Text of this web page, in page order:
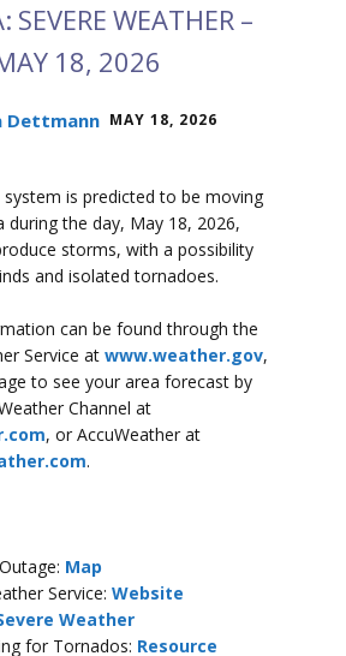
SEVERE WEATHER –
18, 2026
Dettmann MAY 18, 2026
is predicted to be moving
during the day, May 18, 2026,
storms, with a possibility
and isolated tornadoes.
can be found through the
Service at www.weather.gov,
to see your area forecast by
Channel at
, or AccuWeather at
.
Map
Service: Website
Weather
for Tornados: Resource